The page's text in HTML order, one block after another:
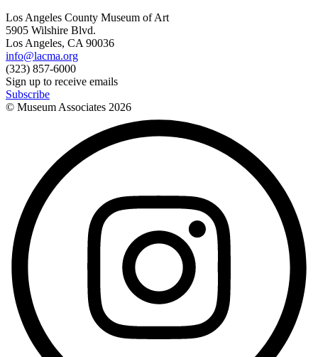
Los Angeles County Museum of Art
5905 Wilshire Blvd.
Los Angeles, CA 90036
info@lacma.org
(323) 857-6000
Sign up to receive emails
Subscribe
© Museum Associates 2026